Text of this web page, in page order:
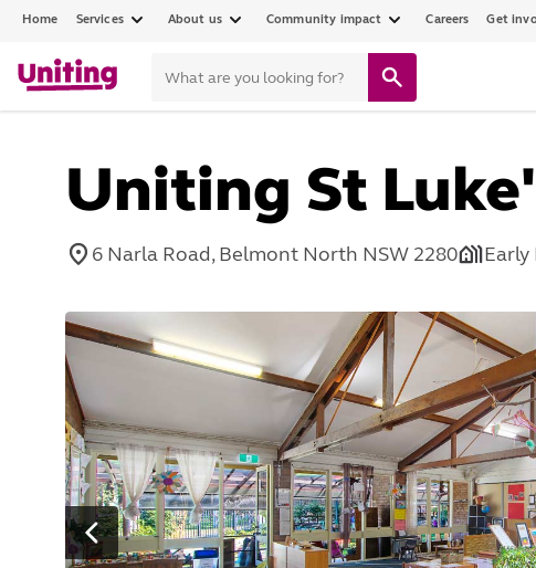
Home Services About us Community impact Careers Get
Uniting St
6 Narla Road, Belmont North NSW 2280 Early